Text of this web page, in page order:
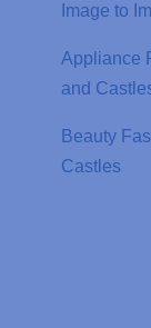
Image to
Appliance
and
Beauty
Castles